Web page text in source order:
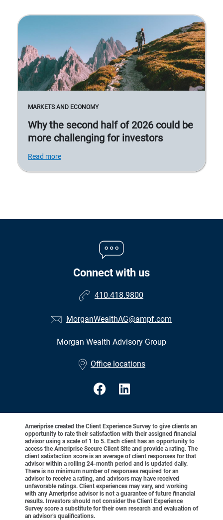
MARKETS AND ECONOMY
Why the second half of 2026 could be
more challenging for investors
Read more
Connect with us
410.418.9800
MorganWealthAG@ampf.com
Morgan Wealth Advisory Group
Office locations
Ameriprise created the Client Experience Survey to give clients an
opportunity to rate their satisfaction with their assigned financial
advisor using a scale of 1 to 5. Each client has an opportunity to
access the Ameriprise Secure Client Site and provide a rating. The
client satisfaction score is an average of client responses for that
advisor within a rolling 24-month period and is updated daily.
There is no minimum number of responses required for an
advisor to receive a rating, and advisors may have received
unfavorable ratings. Client experiences may vary, and working
with any Ameriprise advisor is not a guarantee of future financial
results. Investors should not consider the Client Experience
Survey score a substitute for their own research and evaluation of
an advisor’s qualifications.